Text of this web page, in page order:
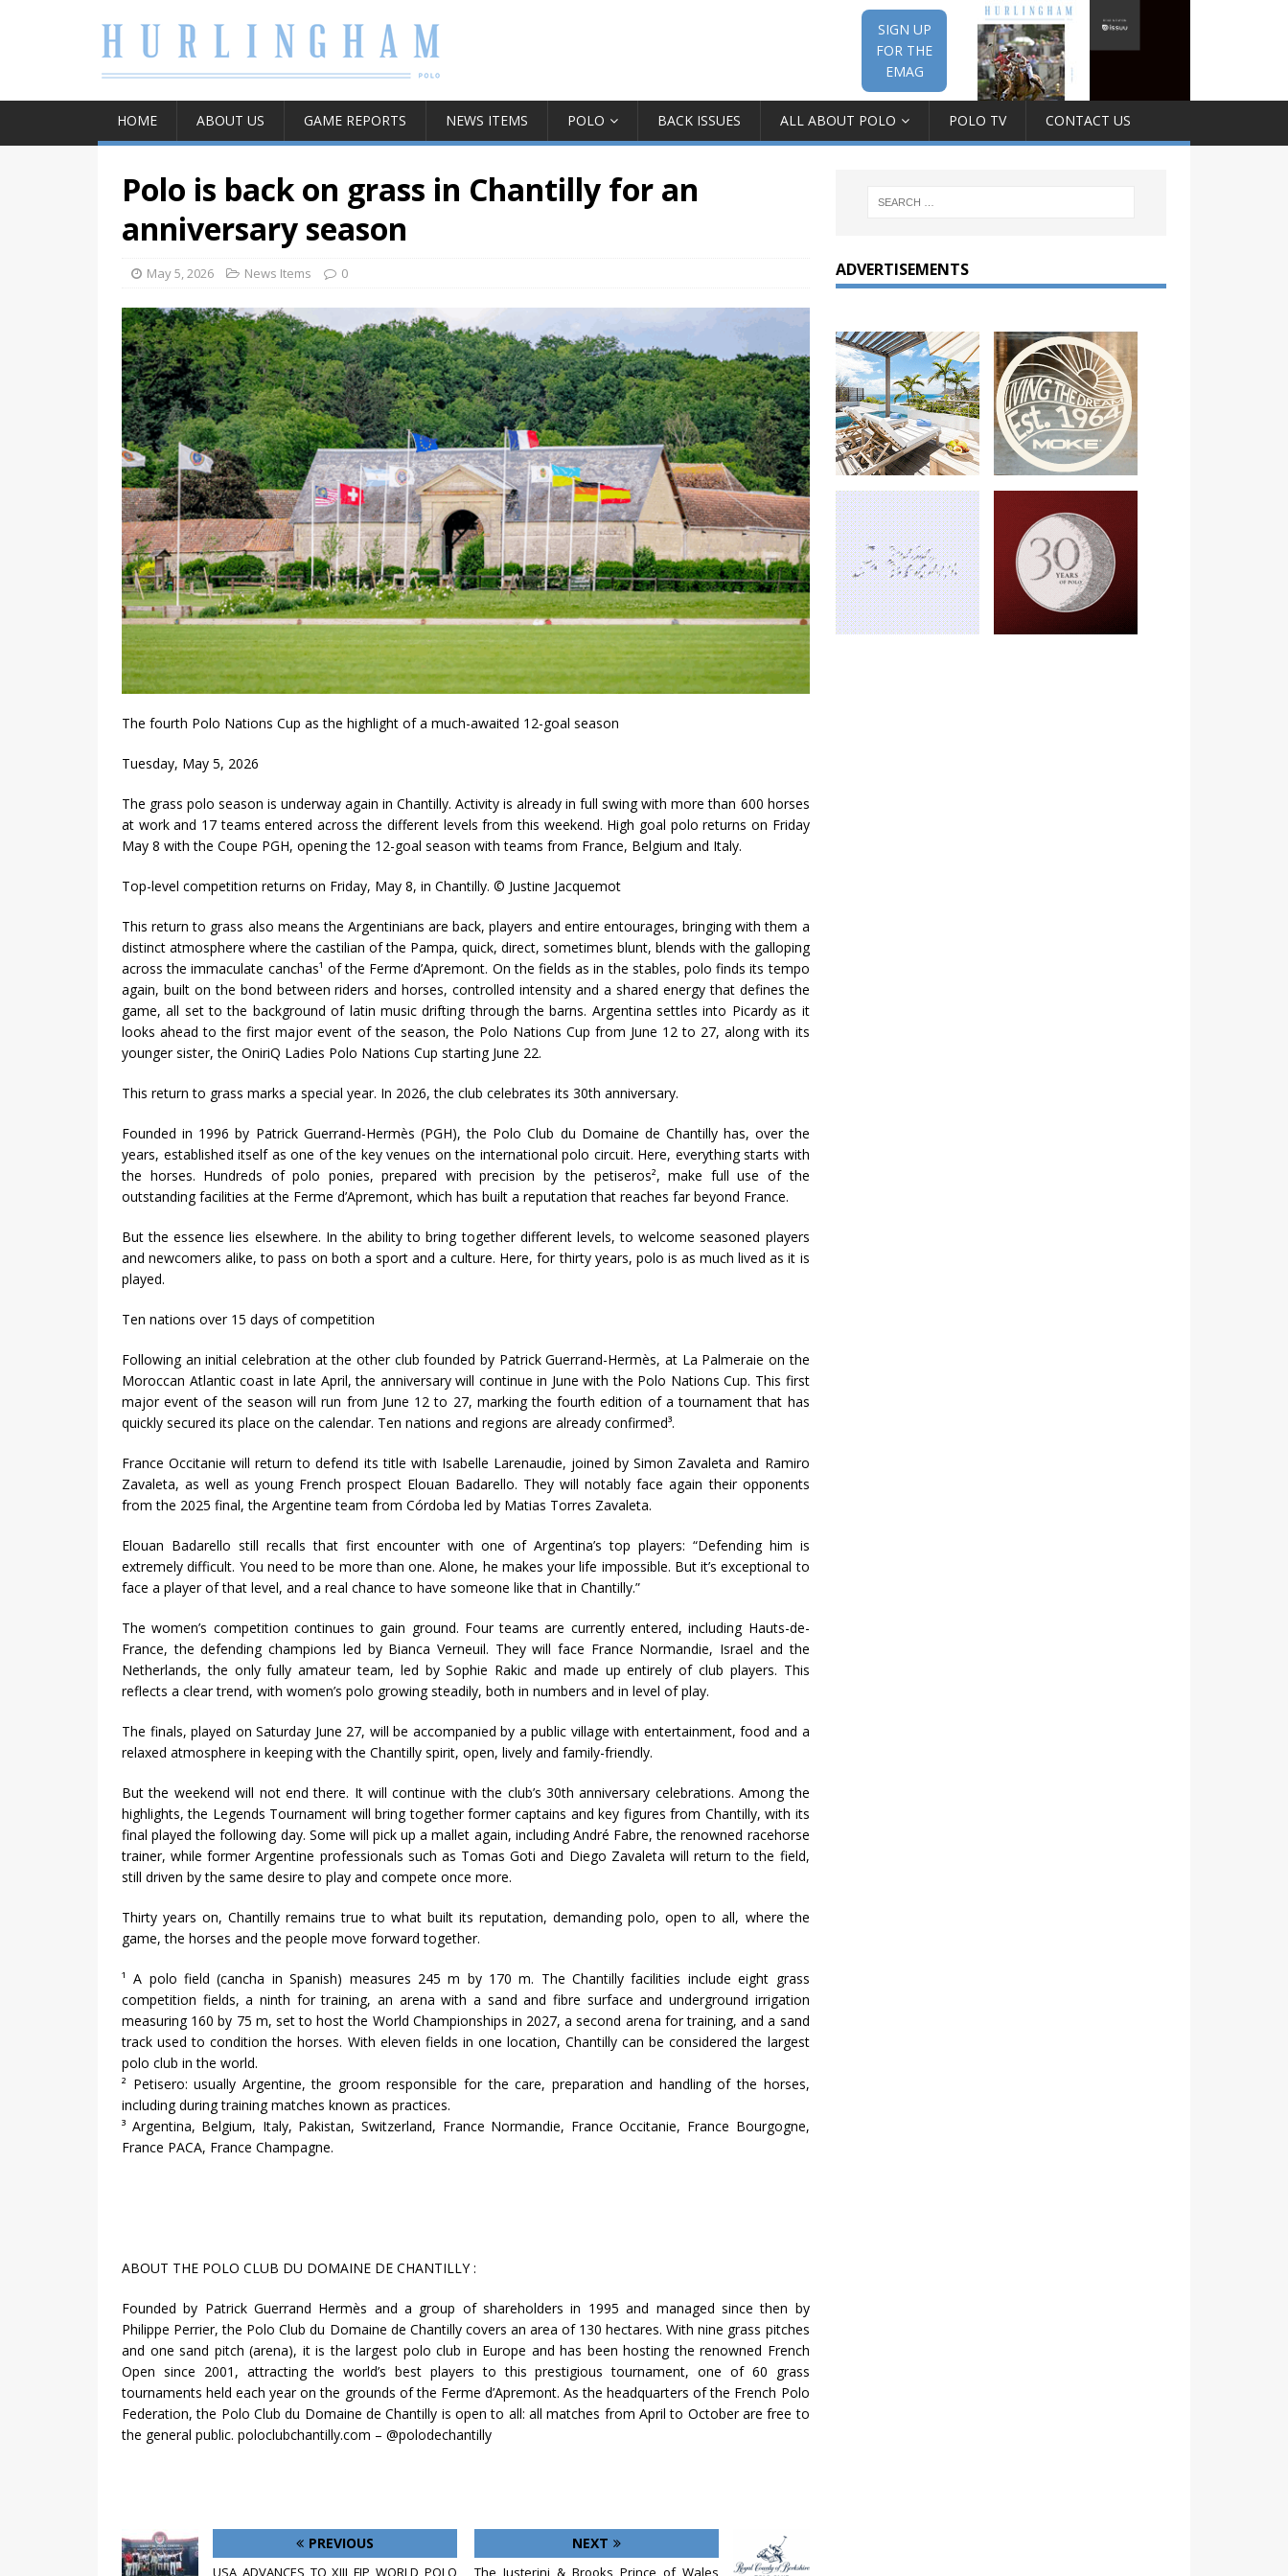
SIGN UP
FOR THE
EMAG
HOME ABOUT US GAME REPORTS NEWS ITEMS POLO BACK ISSUES ALL ABOUT POLO POLO TV CONTACT US
Polo is back on grass in Chantilly for an
anniversary season
May 5, 2026 News Items 0
The fourth Polo Nations Cup as the highlight of a much-awaited 12-goal season
Tuesday, May 5, 2026
The grass polo season is underway again in Chantilly. Activity is already in full swing with more than 600 horses
at work and 17 teams entered across the different levels from this weekend. High goal polo returns on Friday
May 8 with the Coupe PGH, opening the 12-goal season with teams from France, Belgium and Italy.
Top-level competition returns on Friday, May 8, in Chantilly. © Justine Jacquemot
This return to grass also means the Argentinians are back, players and entire entourages, bringing with them a
distinct atmosphere where the castilian of the Pampa, quick, direct, sometimes blunt, blends with the galloping
across the immaculate canchas¹ of the Ferme d’Apremont. On the fields as in the stables, polo finds its tempo
again, built on the bond between riders and horses, controlled intensity and a shared energy that defines the
game, all set to the background of latin music drifting through the barns. Argentina settles into Picardy as it
looks ahead to the first major event of the season, the Polo Nations Cup from June 12 to 27, along with its
younger sister, the OniriQ Ladies Polo Nations Cup starting June 22.
This return to grass marks a special year. In 2026, the club celebrates its 30th anniversary.
Founded in 1996 by Patrick Guerrand-Hermès (PGH), the Polo Club du Domaine de Chantilly has, over the
years, established itself as one of the key venues on the international polo circuit. Here, everything starts with
the horses. Hundreds of polo ponies, prepared with precision by the petiseros², make full use of the
outstanding facilities at the Ferme d’Apremont, which has built a reputation that reaches far beyond France.
But the essence lies elsewhere. In the ability to bring together different levels, to welcome seasoned players
and newcomers alike, to pass on both a sport and a culture. Here, for thirty years, polo is as much lived as it is
played.
Ten nations over 15 days of competition
Following an initial celebration at the other club founded by Patrick Guerrand-Hermès, at La Palmeraie on the
Moroccan Atlantic coast in late April, the anniversary will continue in June with the Polo Nations Cup. This first
major event of the season will run from June 12 to 27, marking the fourth edition of a tournament that has
quickly secured its place on the calendar. Ten nations and regions are already confirmed³.
France Occitanie will return to defend its title with Isabelle Larenaudie, joined by Simon Zavaleta and Ramiro
Zavaleta, as well as young French prospect Elouan Badarello. They will notably face again their opponents
from the 2025 final, the Argentine team from Córdoba led by Matias Torres Zavaleta.
Elouan Badarello still recalls that first encounter with one of Argentina’s top players: “Defending him is
extremely difficult. You need to be more than one. Alone, he makes your life impossible. But it’s exceptional to
face a player of that level, and a real chance to have someone like that in Chantilly.”
The women’s competition continues to gain ground. Four teams are currently entered, including Hauts-de-
France, the defending champions led by Bianca Verneuil. They will face France Normandie, Israel and the
Netherlands, the only fully amateur team, led by Sophie Rakic and made up entirely of club players. This
reflects a clear trend, with women’s polo growing steadily, both in numbers and in level of play.
The finals, played on Saturday June 27, will be accompanied by a public village with entertainment, food and a
relaxed atmosphere in keeping with the Chantilly spirit, open, lively and family-friendly.
But the weekend will not end there. It will continue with the club’s 30th anniversary celebrations. Among the
highlights, the Legends Tournament will bring together former captains and key figures from Chantilly, with its
final played the following day. Some will pick up a mallet again, including André Fabre, the renowned racehorse
trainer, while former Argentine professionals such as Tomas Goti and Diego Zavaleta will return to the field,
still driven by the same desire to play and compete once more.
Thirty years on, Chantilly remains true to what built its reputation, demanding polo, open to all, where the
game, the horses and the people move forward together.
¹ A polo field (cancha in Spanish) measures 245 m by 170 m. The Chantilly facilities include eight grass
competition fields, a ninth for training, an arena with a sand and fibre surface and underground irrigation
measuring 160 by 75 m, set to host the World Championships in 2027, a second arena for training, and a sand
track used to condition the horses. With eleven fields in one location, Chantilly can be considered the largest
polo club in the world.
² Petisero: usually Argentine, the groom responsible for the care, preparation and handling of the horses,
including during training matches known as practices.
³ Argentina, Belgium, Italy, Pakistan, Switzerland, France Normandie, France Occitanie, France Bourgogne,
France PACA, France Champagne.
ABOUT THE POLO CLUB DU DOMAINE DE CHANTILLY :
Founded by Patrick Guerrand Hermès and a group of shareholders in 1995 and managed since then by
Philippe Perrier, the Polo Club du Domaine de Chantilly covers an area of 130 hectares. With nine grass pitches
and one sand pitch (arena), it is the largest polo club in Europe and has been hosting the renowned French
Open since 2001, attracting the world’s best players to this prestigious tournament, one of 60 grass
tournaments held each year on the grounds of the Ferme d’Apremont. As the headquarters of the French Polo
Federation, the Polo Club du Domaine de Chantilly is open to all: all matches from April to October are free to
the general public. poloclubchantilly.com – @polodechantilly
PREVIOUS
USA ADVANCES TO XIII FIP WORLD POLO
NEXT
The Justerini & Brooks Prince of Wales
ADVERTISEMENTS